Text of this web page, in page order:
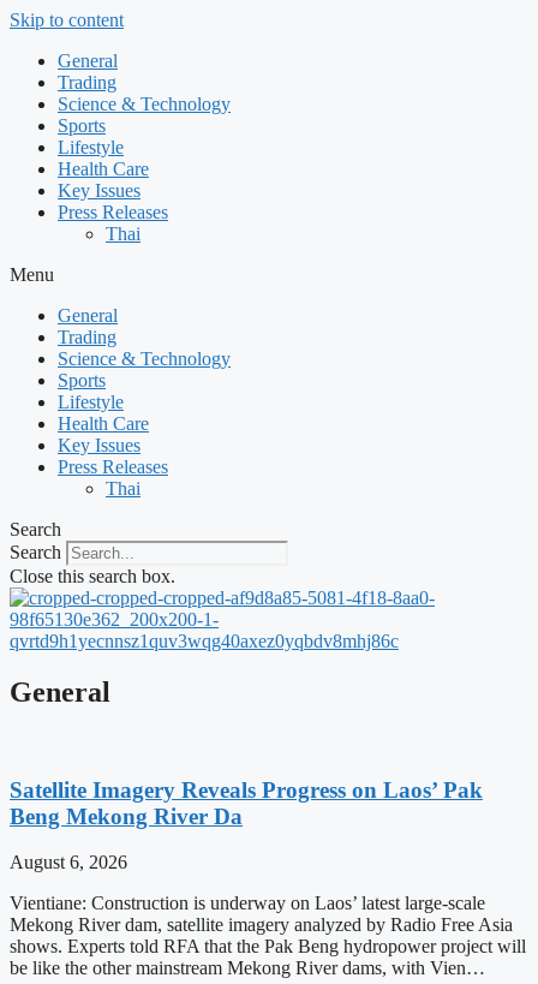
Skip to content
General
Trading
Science & Technology
Sports
Lifestyle
Health Care
Key Issues
Press Releases
Thai
Menu
General
Trading
Science & Technology
Sports
Lifestyle
Health Care
Key Issues
Press Releases
Thai
Search
Search
Close this search box.
General
Satellite Imagery Reveals Progress on Laos’ Pak
Beng Mekong River Da
August 6, 2026
Vientiane: Construction is underway on Laos’ latest large-scale
Mekong River dam, satellite imagery analyzed by Radio Free Asia
shows. Experts told RFA that the Pak Beng hydropower project will
be like the other mainstream Mekong River dams, with Vien…